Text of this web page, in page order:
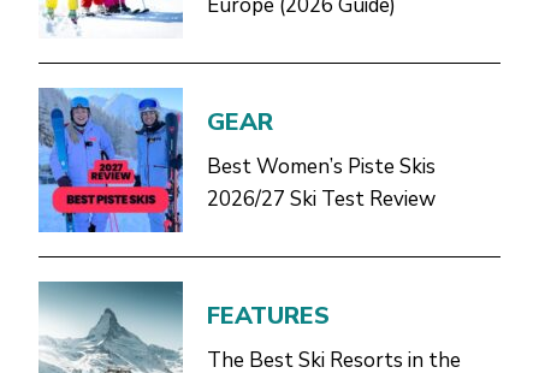
GEAR
Best Women’s Piste Skis
2026/27 Ski Test Review
FEATURES
The Best Ski Resorts in the